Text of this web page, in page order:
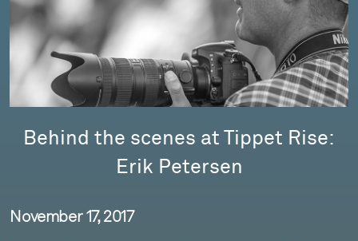
Behind the scenes at Tippet Rise:
Erik Petersen
November 17, 2017